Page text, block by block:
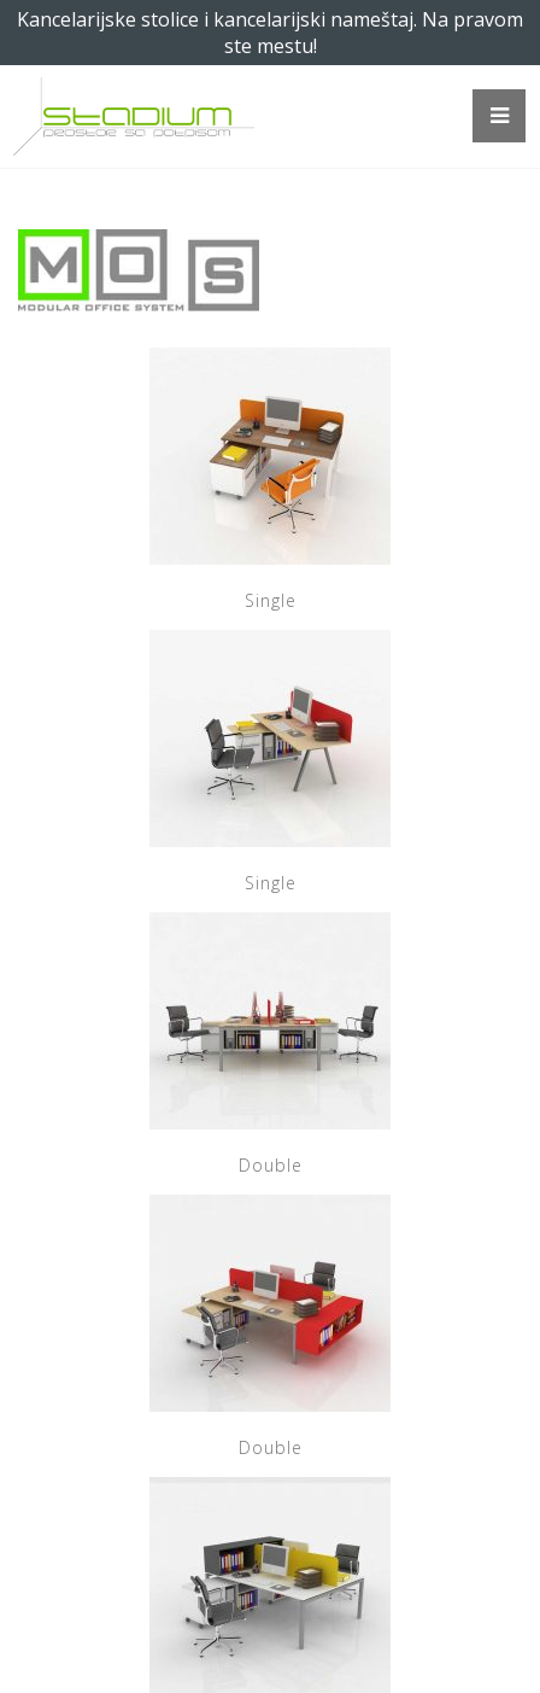
Kancelarijske stolice i kancelarijski nameštaj. Na pravom
ste mestu!
Single
Single
Double
Double